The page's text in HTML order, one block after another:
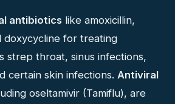
antibiotics like amoxicillin,
doxycycline for treating
strep throat, sinus infections,
certain skin infections. Antiviral
oseltamivir (Tamiflu), are